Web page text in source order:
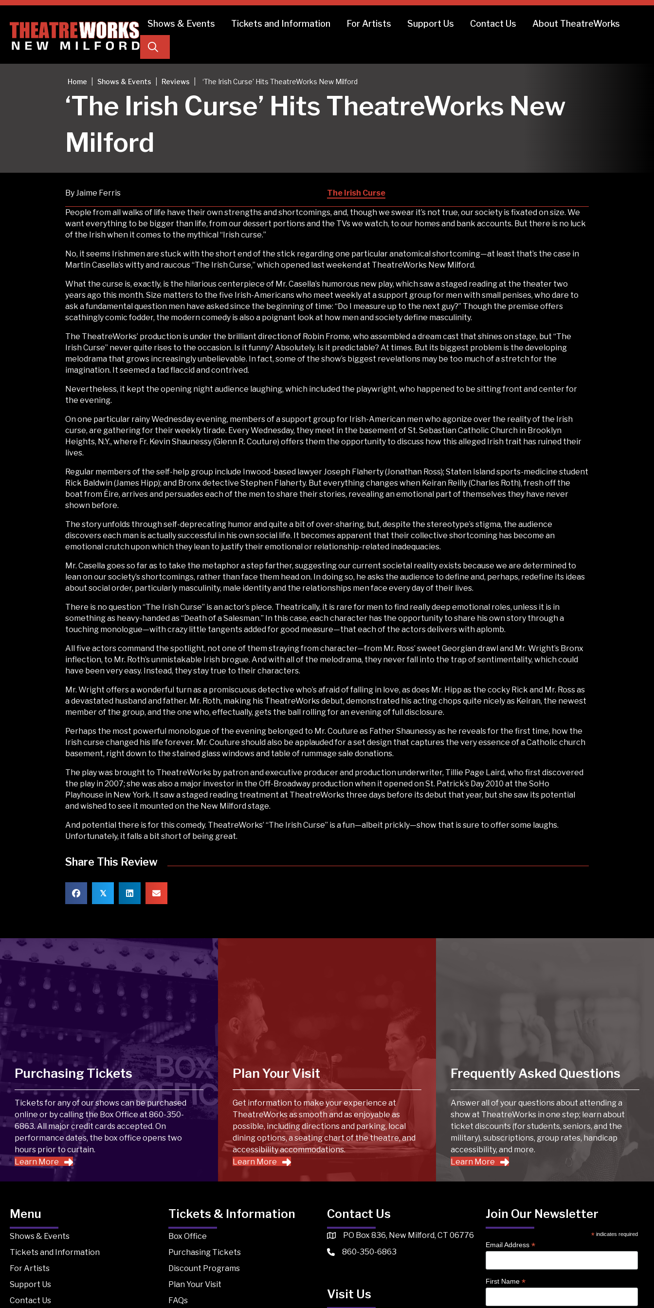
Shows & Events Tickets and Information For Artists Support Us Contact Us About TheatreWorks
Home Shows & Events Reviews ‘The Irish Curse’ Hits TheatreWorks New Milford
‘The Irish Curse’ Hits TheatreWorks New
Milford
By Jaime Ferris The Irish Curse
People from all walks of life have their own strengths and shortcomings, and, though we swear it’s not true, our society is fixated on size. We
want everything to be bigger than life, from our dessert portions and the TVs we watch, to our homes and bank accounts. But there is no luck
of the Irish when it comes to the mythical “Irish curse.”
No, it seems Irishmen are stuck with the short end of the stick regarding one particular anatomical shortcoming—at least that’s the case in
Martin Casella’s witty and raucous “The Irish Curse,” which opened last weekend at TheatreWorks New Milford.
What the curse is, exactly, is the hilarious centerpiece of Mr. Casella’s humorous new play, which saw a staged reading at the theater two
years ago this month. Size matters to the five Irish-Americans who meet weekly at a support group for men with small penises, who dare to
ask a fundamental question men have asked since the beginning of time: “Do I measure up to the next guy?” Though the premise offers
scathingly comic fodder, the modern comedy is also a poignant look at how men and society define masculinity.
The TheatreWorks’ production is under the brilliant direction of Robin Frome, who assembled a dream cast that shines on stage, but “The
Irish Curse” never quite rises to the occasion. Is it funny? Absolutely. Is it predictable? At times. But its biggest problem is the developing
melodrama that grows increasingly unbelievable. In fact, some of the show’s biggest revelations may be too much of a stretch for the
imagination. It seemed a tad flaccid and contrived.
Nevertheless, it kept the opening night audience laughing, which included the playwright, who happened to be sitting front and center for
the evening.
On one particular rainy Wednesday evening, members of a support group for Irish-American men who agonize over the reality of the Irish
curse, are gathering for their weekly tirade. Every Wednesday, they meet in the basement of St. Sebastian Catholic Church in Brooklyn
Heights, N.Y., where Fr. Kevin Shaunessy (Glenn R. Couture) offers them the opportunity to discuss how this alleged Irish trait has ruined their
lives.
Regular members of the self-help group include Inwood-based lawyer Joseph Flaherty (Jonathan Ross); Staten Island sports-medicine student
Rick Baldwin (James Hipp); and Bronx detective Stephen Flaherty. But everything changes when Keiran Reilly (Charles Roth), fresh off the
boat from Éire, arrives and persuades each of the men to share their stories, revealing an emotional part of themselves they have never
shown before.
The story unfolds through self-deprecating humor and quite a bit of over-sharing, but, despite the stereotype’s stigma, the audience
discovers each man is actually successful in his own social life. It becomes apparent that their collective shortcoming has become an
emotional crutch upon which they lean to justify their emotional or relationship-related inadequacies.
Mr. Casella goes so far as to take the metaphor a step farther, suggesting our current societal reality exists because we are determined to
lean on our society’s shortcomings, rather than face them head on. In doing so, he asks the audience to define and, perhaps, redefine its ideas
about social order, particularly masculinity, male identity and the relationships men face every day of their lives.
There is no question “The Irish Curse” is an actor’s piece. Theatrically, it is rare for men to find really deep emotional roles, unless it is in
something as heavy-handed as “Death of a Salesman.” In this case, each character has the opportunity to share his own story through a
touching monologue—with crazy little tangents added for good measure—that each of the actors delivers with aplomb.
All five actors command the spotlight, not one of them straying from character—from Mr. Ross’ sweet Georgian drawl and Mr. Wright’s Bronx
inflection, to Mr. Roth’s unmistakable Irish brogue. And with all of the melodrama, they never fall into the trap of sentimentality, which could
have been very easy. Instead, they stay true to their characters.
Mr. Wright offers a wonderful turn as a promiscuous detective who’s afraid of falling in love, as does Mr. Hipp as the cocky Rick and Mr. Ross as
a devastated husband and father. Mr. Roth, making his TheatreWorks debut, demonstrated his acting chops quite nicely as Keiran, the newest
member of the group, and the one who, effectually, gets the ball rolling for an evening of full disclosure.
Perhaps the most powerful monologue of the evening belonged to Mr. Couture as Father Shaunessy as he reveals for the first time, how the
Irish curse changed his life forever. Mr. Couture should also be applauded for a set design that captures the very essence of a Catholic church
basement, right down to the stained glass windows and table of rummage sale donations.
The play was brought to TheatreWorks by patron and executive producer and production underwriter, Tillie Page Laird, who first discovered
the play in 2007; she was also a major investor in the Off-Broadway production when it opened on St. Patrick’s Day 2010 at the SoHo
Playhouse in New York. It saw a staged reading treatment at TheatreWorks three days before its debut that year, but she saw its potential
and wished to see it mounted on the New Milford stage.
And potential there is for this comedy. TheatreWorks’ “The Irish Curse” is a fun—albeit prickly—show that is sure to offer some laughs.
Unfortunately, it falls a bit short of being great.
Share This Review
𝕏
Purchasing Tickets
Tickets for any of our shows can be purchased
online or by calling the Box Office at 860-350-
6863. All major credit cards accepted. On
performance dates, the box office opens two
hours prior to curtain.
Learn More
Plan Your Visit
Get information to make your experience at
TheatreWorks as smooth and as enjoyable as
possible, including directions and parking, local
dining options, a seating chart of the theatre, and
accessibility accommodations.
Learn More
Frequently Asked Questions
Answer all of your questions about attending a
show at TheatreWorks in one step; learn about
ticket discounts (for students, seniors, and the
military), subscriptions, group rates, handicap
accessibility, and more.
Learn More
Menu
Shows & Events
Tickets and Information
For Artists
Support Us
Contact Us
Tickets & Information
Box Office
Purchasing Tickets
Discount Programs
Plan Your Visit
FAQs
Contact Us
PO Box 836, New Milford, CT 06776
860-350-6863
Visit Us
Join Our Newsletter
*indicates required
Email Address *
First Name *